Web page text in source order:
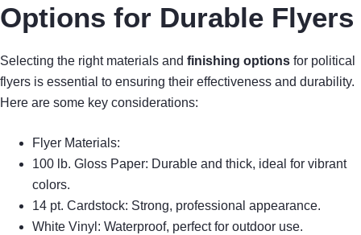
Options for Durable Flyers
Selecting the right materials and finishing options for political
flyers is essential to ensuring their effectiveness and durability.
Here are some key considerations:
Flyer Materials:
100 lb. Gloss Paper: Durable and thick, ideal for vibrant
colors.
14 pt. Cardstock: Strong, professional appearance.
White Vinyl: Waterproof, perfect for outdoor use.